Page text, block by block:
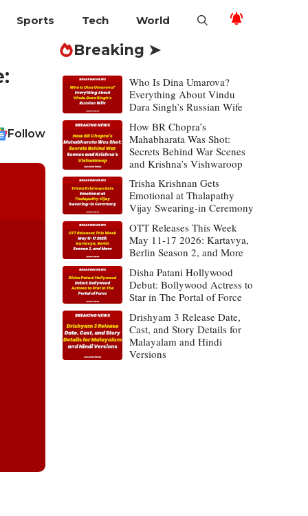
Sports Tech World
Follow
Breaking ➤
Who Is Dina Umarova?
Everything About Vindu
Dara Singh’s Russian Wife
How BR Chopra’s
Mahabharata Was Shot:
Secrets Behind War Scenes
and Krishna’s Vishwaroop
Trisha Krishnan Gets
Emotional at Thalapathy
Vijay Swearing-in Ceremony
OTT Releases This Week
May 11-17 2026: Kartavya,
Berlin Season 2, and More
Disha Patani Hollywood
Debut: Bollywood Actress to
Star in The Portal of Force
Drishyam 3 Release Date,
Cast, and Story Details for
Malayalam and Hindi
Versions